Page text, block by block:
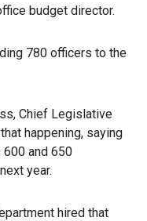
budget director.
780 officers to the
Chief Legislative
happening, saying
and 650
year.
hired that